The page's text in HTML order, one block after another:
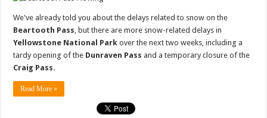
We've already told you about the delays related to snow on the
Beartooth Pass, but there are more snow-related delays in
Yellowstone National Parkover the next two weeks, including a
tardy opening of the Dunraven Pass and a temporary closure of the
Craig Pass.
Read More »